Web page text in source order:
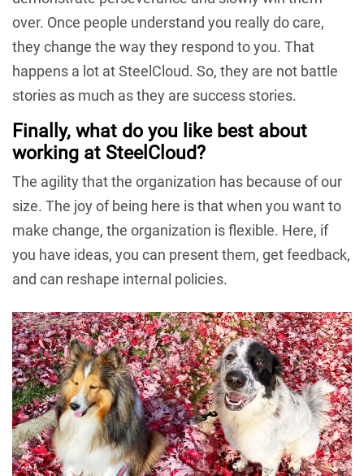
over. Once people understand you really do care,
they change the way they respond to you. That
happens a lot at SteelCloud. So, they are not battle
stories as much as they are success stories.
Finally, what do you like best about
working at SteelCloud?
The agility that the organization has because of our
size. The joy of being here is that when you want to
make change, the organization is flexible. Here, if
you have ideas, you can present them, get feedback,
and can reshape internal policies.